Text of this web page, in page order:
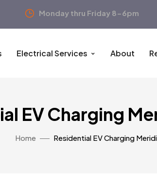
Monday thru Friday 8-6pm
Electrical Services About
EV Charging
Home Residential EV Charging